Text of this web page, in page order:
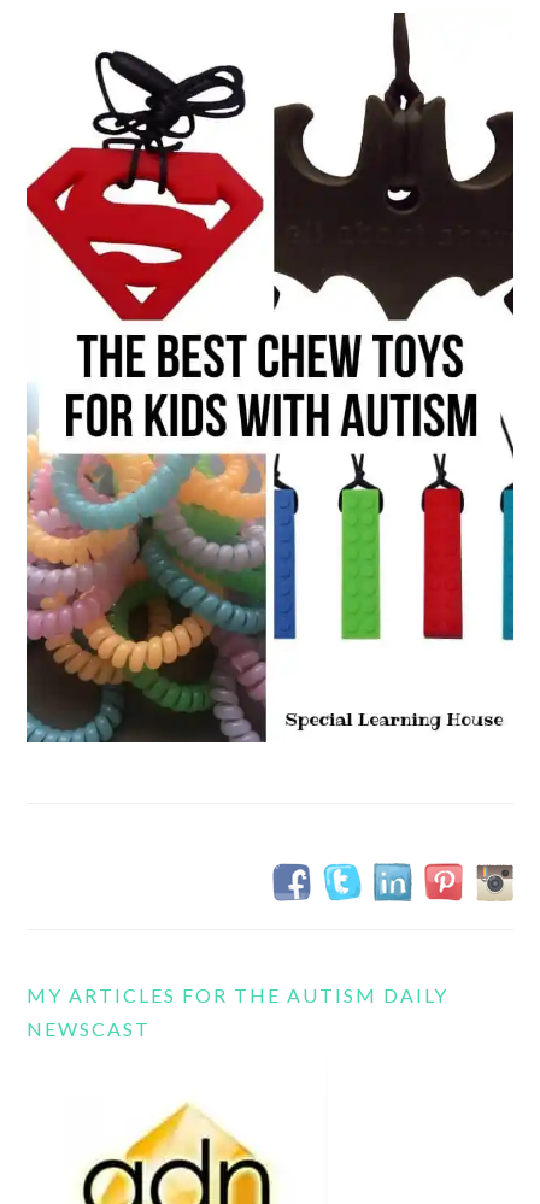
MY ARTICLES FOR THE AUTISM DAILY
NEWSCAST